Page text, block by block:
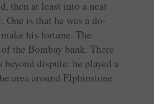
then at least into a neat
One is that he was a do-
his fortune. The
the Bombay bank. There
dispute: he played a
area around Elphinstone